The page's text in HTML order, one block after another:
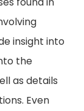
insight into
the
as details
Even